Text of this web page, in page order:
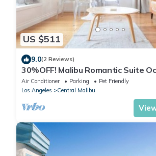
US $511
9.0(2 Reviews)
30%OFF! Malibu Romantic Suite
Beach
Air Conditioner Parking
Pet Friendly
Los Angeles
Central Malibu